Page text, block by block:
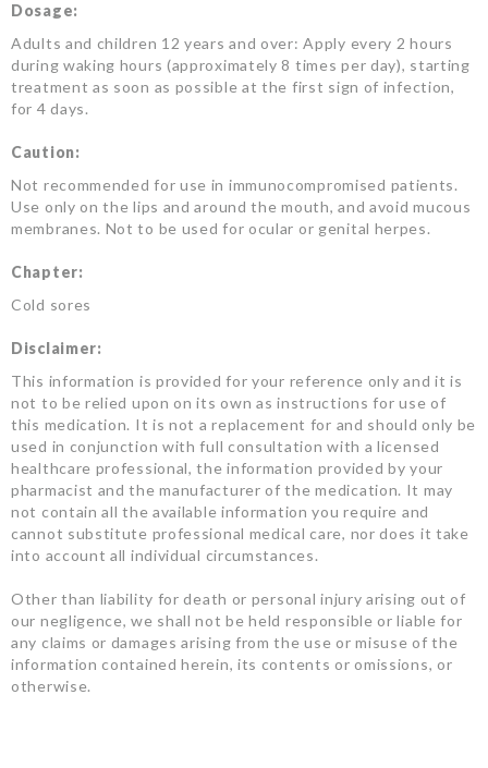
Dosage:
Adults and children 12 years and over: Apply every 2 hours
during waking hours (approximately 8 times per day), starting
treatment as soon as possible at the first sign of infection,
for 4 days.
Caution:
Not recommended for use in immunocompromised patients.
Use only on the lips and around the mouth, and avoid mucous
membranes. Not to be used for ocular or genital herpes.
Chapter:
Cold sores
Disclaimer:
This information is provided for your reference only and it is
not to be relied upon on its own as instructions for use of
this medication. It is not a replacement for and should only be
used in conjunction with full consultation with a licensed
healthcare professional, the information provided by your
pharmacist and the manufacturer of the medication. It may
not contain all the available information you require and
cannot substitute professional medical care, nor does it take
into account all individual circumstances.
Other than liability for death or personal injury arising out of
our negligence, we shall not be held responsible or liable for
any claims or damages arising from the use or misuse of the
information contained herein, its contents or omissions, or
otherwise.